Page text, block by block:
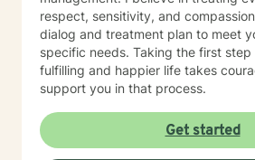
respect, sensitivity, and
dialog and treatment plan to meet
specific needs. Taking the first
fulfilling and happier life takes
support you in that process.
Get started